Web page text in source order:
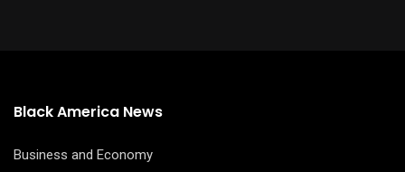
Black America News
Business and Economy